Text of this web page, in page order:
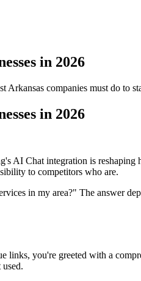
in 2026
companies must do to
in 2026
AI Chat integration is reshaping
to competitors who are.
in my area?" The answer
links, you're greeted with a